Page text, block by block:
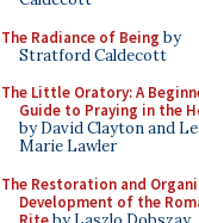
The Radiance of Being by
Stratford Caldecott
The Little Oratory: A
Guide to Praying in the
by David Clayton and
Marie Lawler
The Restoration and
Development of the